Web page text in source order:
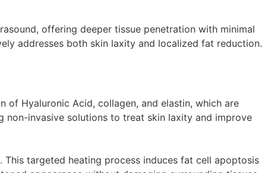
offering deeper tissue penetration with minimal
addresses both skin laxity and localized fat reduction.
of Hyaluronic Acid, collagen, and elastin, which are
invasive solutions to treat skin laxity and improve
targeted heating process induces fat cell apoptosis